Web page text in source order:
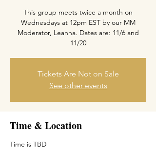
This group meets twice a month on
Wednesdays at 12pm EST by our MM
Moderator, Leanna. Dates are: 11/6 and
11/20
Tickets Are Not on Sale
See other events
Time & Location
Time is TBD